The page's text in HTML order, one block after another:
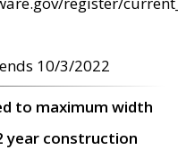
10/3/2022
to maximum width
year construction